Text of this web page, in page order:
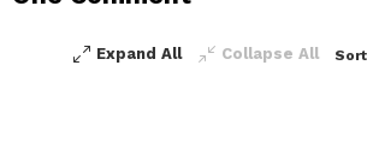
Expand All Collapse All